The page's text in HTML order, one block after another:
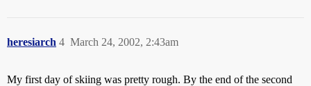
heresiarch March 24, 2002, 2:43am
4
My first day of skiing was pretty rough. By the end of the second